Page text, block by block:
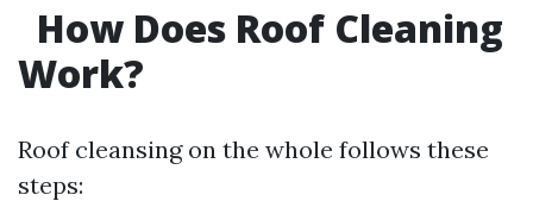
How Does Roof Cleaning
Work?
Roof cleansing on the whole follows these
steps: